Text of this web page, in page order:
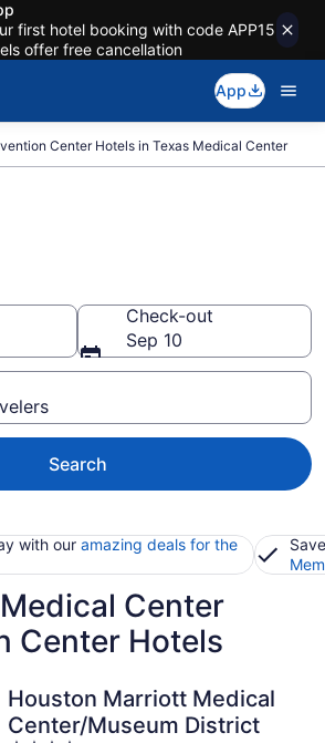
first hotel booking with code APP15
offer free cancellation
App
Center Hotels in Texas Medical Center
Check-out
Sep 10
Search
with our amazing deals for the
Center
Center Hotels
Houston Marriott Medical
Center/Museum District